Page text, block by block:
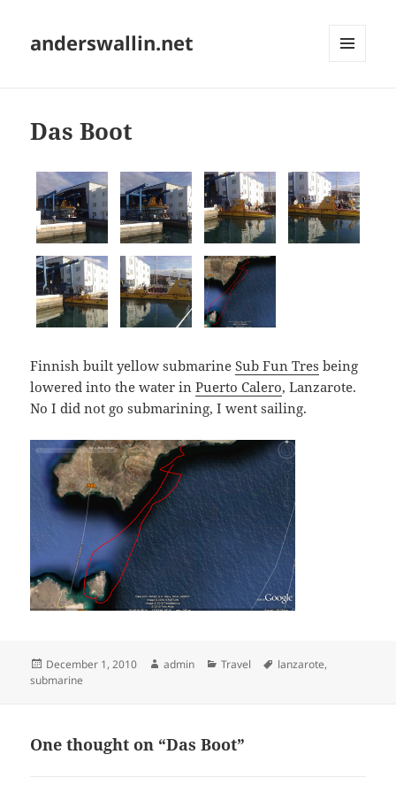
anderswallin.net
Das Boot
Finnish built yellow submarineSub Fun Tres being
lowered into the water inPuerto Calero, Lanzarote.
No I did not go submarining, I went sailing.
Posted
on
December 1, 2010 Author
admin Categories
Travel Tags
lanzarote,
submarine
One thought on “Das Boot”